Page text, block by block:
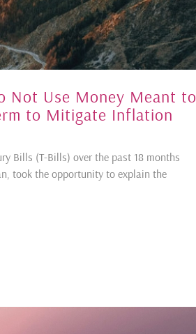
Not Use Money Meant to
to Mitigate Inflation
Bills (T-Bills) over the past 18 months
took the opportunity to explain the